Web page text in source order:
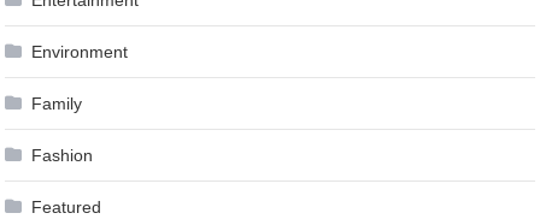
Environment
Family
Fashion
Featured